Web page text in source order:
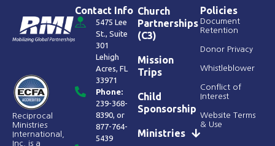
Reciprocal
Ministries
International,
Inc. is a
Contact Info
5475 Lee
St., Suite
301
Lehigh
Acres, FL
33971
Phone:
239-368-
8390, or
877-764-
5439
Church
Partnerships
(C3)
Mission
Trips
Child
Sponsorship
Ministries
Policies
Document
Retention
Donor Privacy
Whistleblower
Conflict of
Interest
Website Terms
& Use